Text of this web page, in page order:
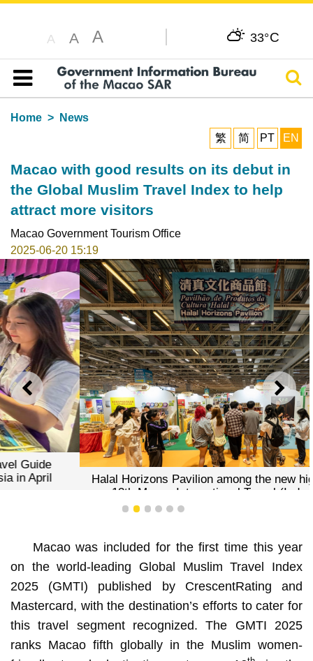
A A A 33°C
Table of content
Home
News
繁
简 PT EN
Macao with good results on its debut in
the Global Muslim Travel Index to help
attract more visitors
Macao Government Tourism Office
2025-06-20 15:19
PREVIOUS NEXT
Halal Horizons Pavilion among the new highlights of the
13th Macao International Travel (Industry) Expo
1 2 3 4 5 6
Macao was included for the first time this year
on the world-leading Global Muslim Travel Index
2025 (GMTI) published by CrescentRating and
Mastercard, with the destination’s efforts to cater for
this travel segment recognized. The GMTI 2025
ranks Macao fifth globally in the Muslim women-